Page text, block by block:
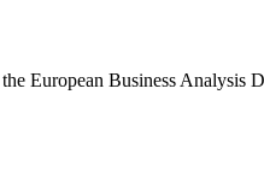
European Business